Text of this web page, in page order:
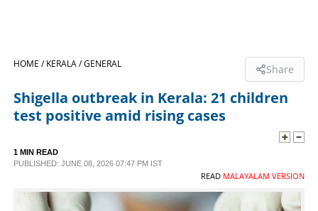
LIFESTYLE
SPECIAL
SCIENCE & TECHNOLOGY
HOME /KERALA /GENERAL Share
Shigella outbreak in Kerala: 21 children
test positive amid rising cases
1 MIN READ
PUBLISHED: JUNE 08, 2026 07:47 PM IST
READ MALAYALAM VERSION